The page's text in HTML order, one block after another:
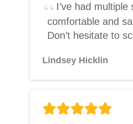
I’ve had
comfortable and
Don’t hesitate to
Lindsey Hicklin